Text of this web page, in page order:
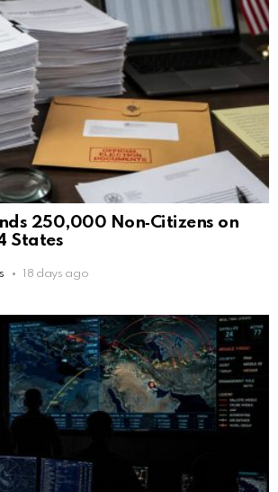
250,000 Non‑Citizens on
States
18 days ago